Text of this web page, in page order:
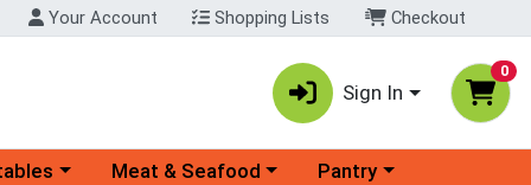
Your Account Shopping Lists Checkout
Sign In
0
menu Choose a category menu
Meat & Seafood Choose a category menu
Pantry